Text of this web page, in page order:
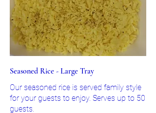
Seasoned Rice - Large Tray
Our seasoned rice is served family style
for your guests to enjoy. Serves up to 50